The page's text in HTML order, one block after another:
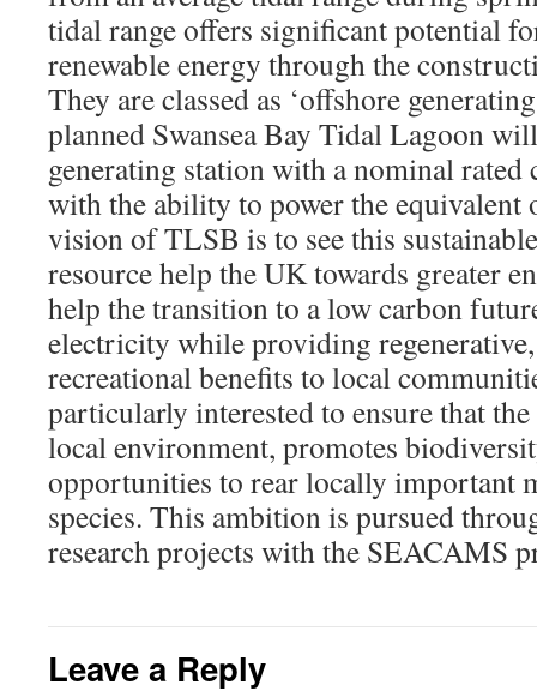
tidal range offers significant potential
renewable energy through the
They are classed as ‘offshore
planned Swansea Bay Tidal Lagoon
generating station with a nominal
with the ability to power the equivalent
vision of TLSB is to see this
resource help the UK towards greater
help the transition to a low carbon
electricity while providing
recreational benefits to local
particularly interested to ensure that
local environment, promotes
opportunities to rear locally important
species. This ambition is pursued
research projects with the SEACAMS
Leave a Reply